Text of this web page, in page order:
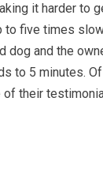
it harder to
five times
dog and the
to 5 minutes.
of their